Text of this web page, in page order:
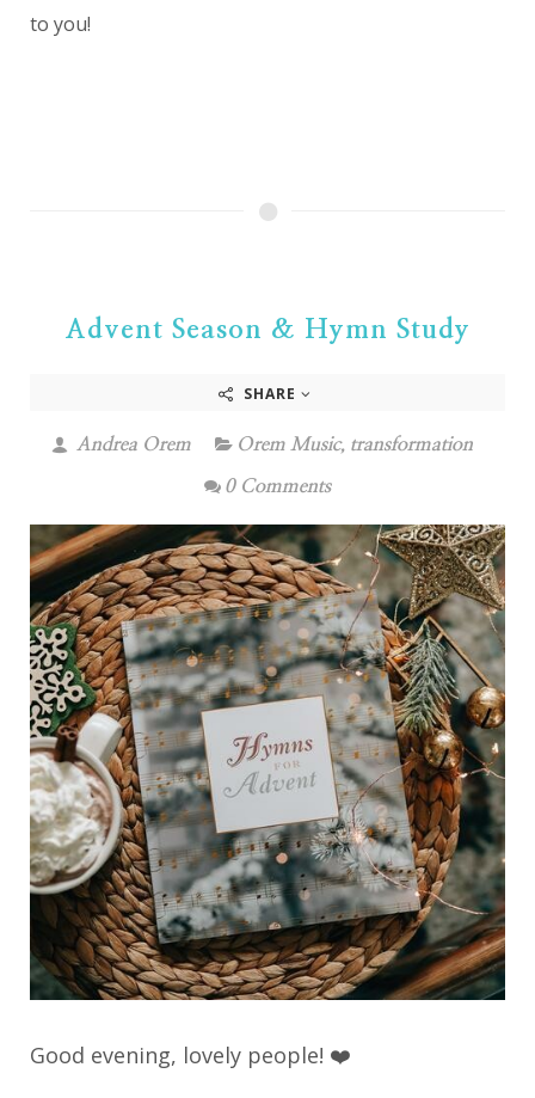
to you!
Advent Season & Hymn Study
SHARE
Andrea Orem Orem Music, transformation
0 Comments
Good evening, lovely people! ❤️